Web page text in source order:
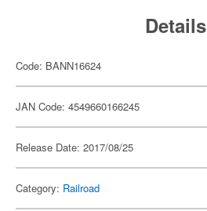
Details
Code: BANN16624
JAN Code: 4549660166245
Release Date: 2017/08/25
Category: Railroad